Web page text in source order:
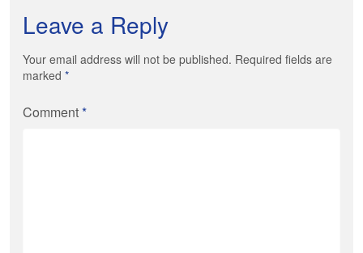
Leave a Reply
Your email address will not be published. Required fields are
marked *
Comment*